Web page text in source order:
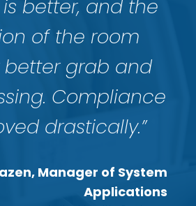
better, and the
of the room
better grab and
Compliance
drastically.”
Manager of System
Applications